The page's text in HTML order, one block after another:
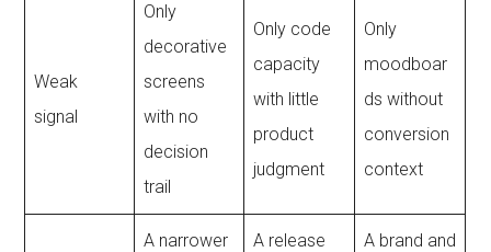
Weak
signal
Only
decorative
screens
with no
decision
trail
Only code
capacity
with little
product
judgment
Only
moodboar
ds without
conversion
context
A narrower
A release
A brand and